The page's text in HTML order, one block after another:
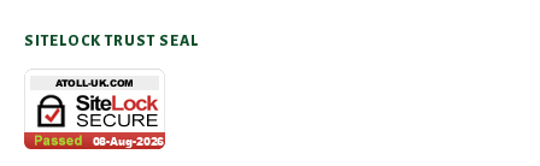
SITELOCK TRUST SEAL